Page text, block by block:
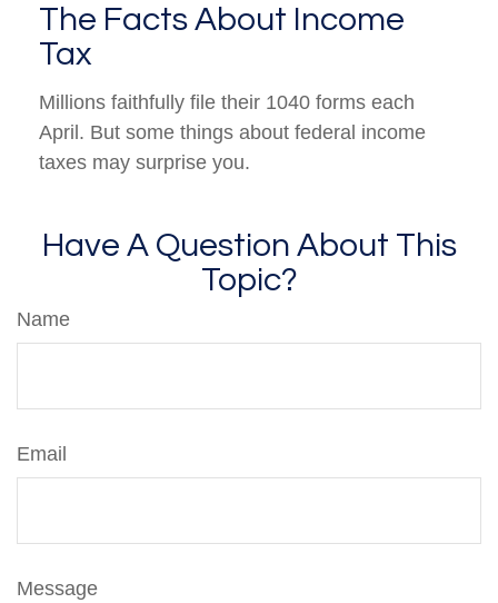
The Facts About Income
Tax
Millions faithfully file their 1040 forms each
April. But some things about federal income
taxes may surprise you.
Have A Question About This
Topic?
Name
Email
Message